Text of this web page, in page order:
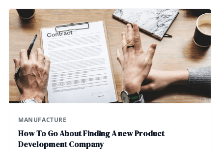
MANUFACTURE
How To Go About Finding A new Product
Development Company